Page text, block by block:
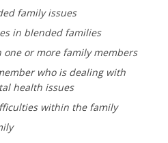
family issues
in blended families
one or more family members
who is dealing with
health issues
within the family